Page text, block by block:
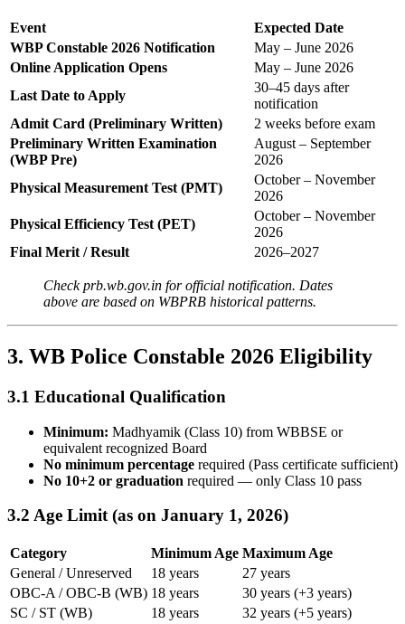
Event
Expected Date
WBP Constable 2026 Notification
May – June 2026
Online Application Opens
May – June 2026
Last Date to Apply
30–45 days after
notification
Admit Card (Preliminary Written)
2 weeks before exam
Preliminary Written Examination
(WBP Pre)
August – September
2026
Physical Measurement Test (PMT)
October – November
2026
Physical Efficiency Test (PET)
October – November
2026
Final Merit / Result
2026–2027
Check prb.wb.gov.in for official notification. Dates
above are based on WBPRB historical patterns.
3. WB Police Constable 2026 Eligibility
3.1 Educational Qualification
Minimum: Madhyamik (Class 10) from WBBSE or
equivalent recognized Board
No minimum percentage required (Pass certificate sufficient)
No 10+2 or graduation required — only Class 10 pass
3.2 Age Limit (as on January 1, 2026)
Category Minimum Age Maximum Age
General / Unreserved
18 years
27 years
OBC-A / OBC-B (WB) 18 years
30 years (+3 years)
SC / ST (WB)
18 years
32 years (+5 years)